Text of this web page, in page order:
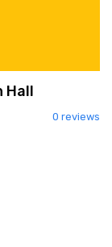
Hall
0 reviews